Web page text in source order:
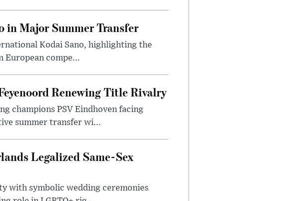
in Major Summer Transfer
Kodai Sano, highlighting the
European compe...
Renewing Title Rivalry
champions PSV Eindhoven facing
summer transfer wi...
Legalized Same-Sex
with symbolic wedding ceremonies